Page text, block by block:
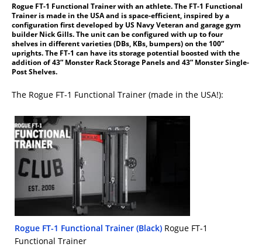
Rogue FT-1 Functional Trainer with an athlete. The FT-1 Functional
Trainer is made in the USA and is space-efficient, inspired by a
configuration first developed by US Navy Veteran and garage gym
builder Nick Gills. The unit can be configured with up to four
shelves in different varieties (DBs, KBs, bumpers) on the 100”
uprights. The FT-1 can have its storage potential boosted with the
addition of 43” Monster Rack Storage Panels and 43” Monster Single-
Post Shelves.
The Rogue FT-1 Functional Trainer (made in the USA!):
Rogue FT-1 Functional Trainer (Black) Rogue FT-1
Functional Trainer